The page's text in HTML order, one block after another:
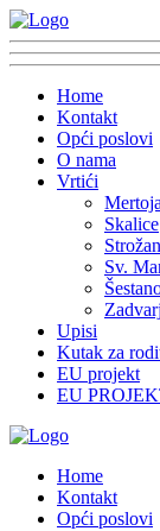
Home
Kontakt
Opći poslovi
O nama
Vrtići
Skalice
Sv.
Upisi
Kutak za
EU projekt
EU
Home
Kontakt
Opći poslovi